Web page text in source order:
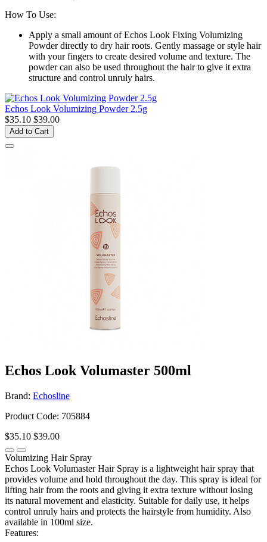
How To Use:
Apply a small amount of Echos Look Fixing Volumizing
Powder directly to dry hair roots. Gently massage or style hair
with your fingers to create desired volume and texture. The
powder can also be used throughout the hair to give it extra
structure and control unruly hairs.
Echos Look Volumizing Powder 2.5g
$35.10 $39.00
Add to Cart
Echos Look Volumaster 500ml
Brand: Echosline
Product Code: 705884
$35.10 $39.00
Volumizing Hair Spray
Echos Look Volumaster Hair Spray is a lightweight hair spray that
provides volume and hold throughout the day. This spray is ideal for
lifting hair from the roots and giving it extra texture without losing
its natural movement and elasticity. Suitable for daily use, it helps
control unruly hairs and protects the hairstyle from humidity. Also
available in 100ml size.
Features: